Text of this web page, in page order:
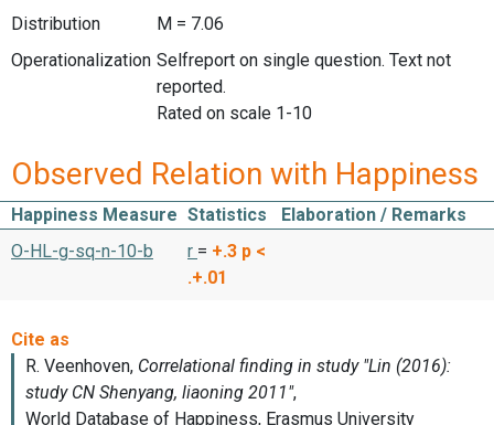
Distribution
M = 7.06
Operationalization Selfreport on single question. Text not
reported.
Rated on scale 1-10
Observed Relation with Happiness
Happiness Measure Statistics
Elaboration / Remarks
O-HL-g-sq-n-10-b
r = +.3 p <
.+.01